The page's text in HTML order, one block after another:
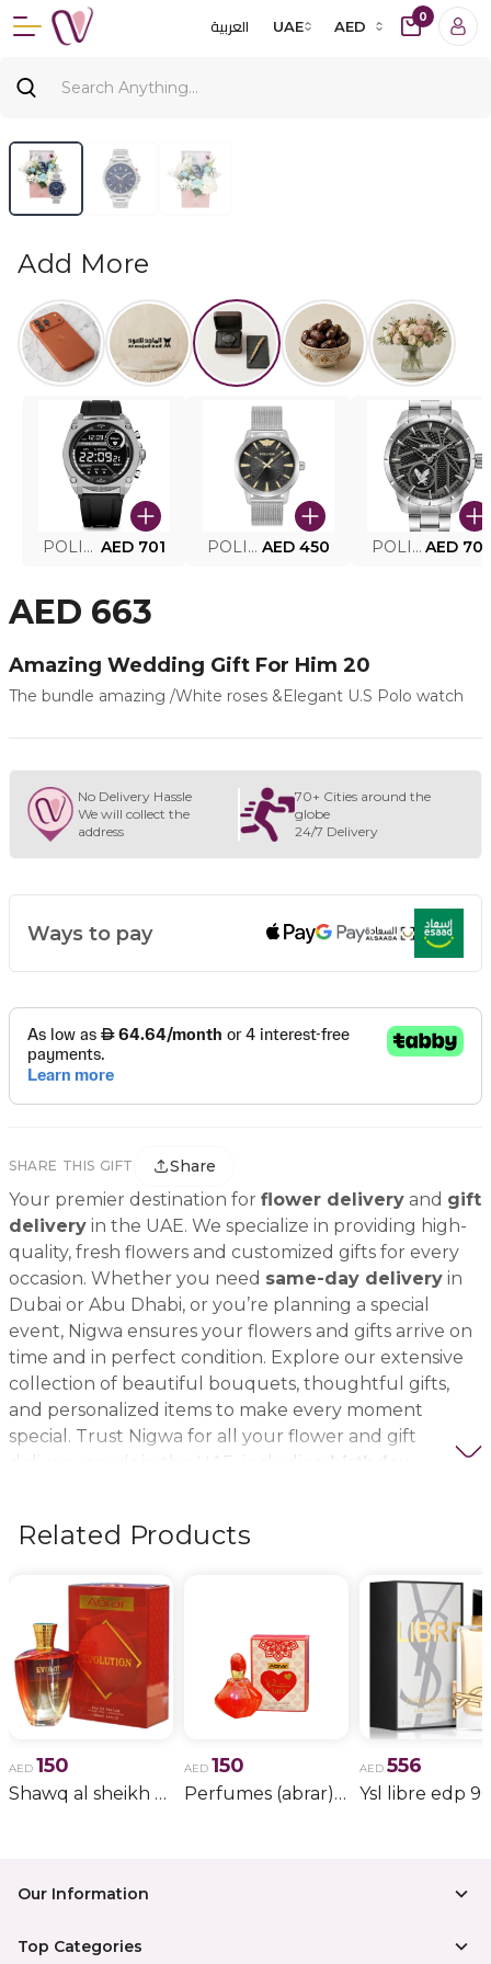
العربية UAE AED
0
Add More
POLICE SMART WATCH MY.AVATAR PEIUN0000101 AED 701 POLICE MEN'S WATCH PEWJG0005002 AED 450 POLICE WATCH PEWJG2227302 AED
AED 663
Amazing Wedding Gift For Him 20
The bundle amazing /White roses &Elegant U.S Polo watch
No Delivery Hassle
We will collect the
address
70+ Cities around the
globe
24/7 Delivery
Ways to pay
SHARE THIS GIFT Share
Your premier destination for flower delivery and gift
delivery in the UAE. We specialize in providing high-
quality, fresh flowers and customized gifts for every
occasion. Whether you need same-day delivery in
Dubai or Abu Dhabi, or you’re planning a special
event, Nigwa ensures your flowers and gifts arrive on
time and in perfect condition. Explore our extensive
collection of beautiful bouquets, thoughtful gifts,
and personalized items to make every moment
special. Trust Nigwa for all your flower and gift
delivery needs in the UAE, including
Related Products
AED 150
Shawq al sheikh red (abrar)
AED 150
Perfumes (abrar) ap012
AED 556
Ysl libre edp
Our Information
Top Categories